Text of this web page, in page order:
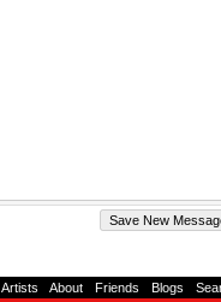
Artists About Friends Blogs